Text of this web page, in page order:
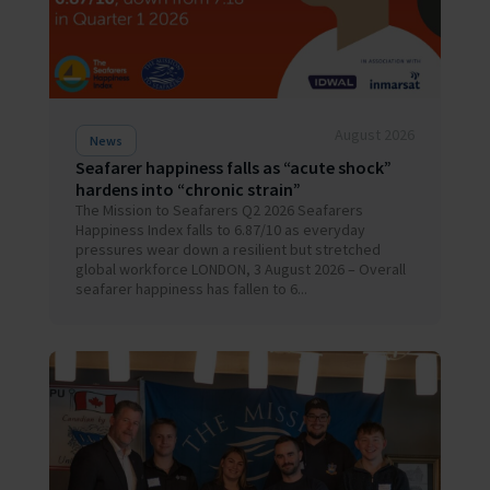
News
Seafarer happiness falls as “acute shock”
hardens into “chronic strain”
The Mission to Seafarers Q2 2026 Seafarers
Happiness Index falls to 6.87/10 as everyday
pressures wear down a resilient but stretched
global workforce LONDON, 3 August 2026 – Overall
seafarer happiness has fallen to 6...